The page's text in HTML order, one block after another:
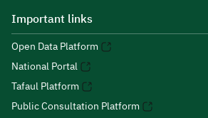
Important links
Open Data Platform
National Portal
Tafaul Platform
Public Consultation Platform